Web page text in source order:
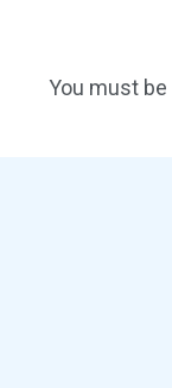
You must be